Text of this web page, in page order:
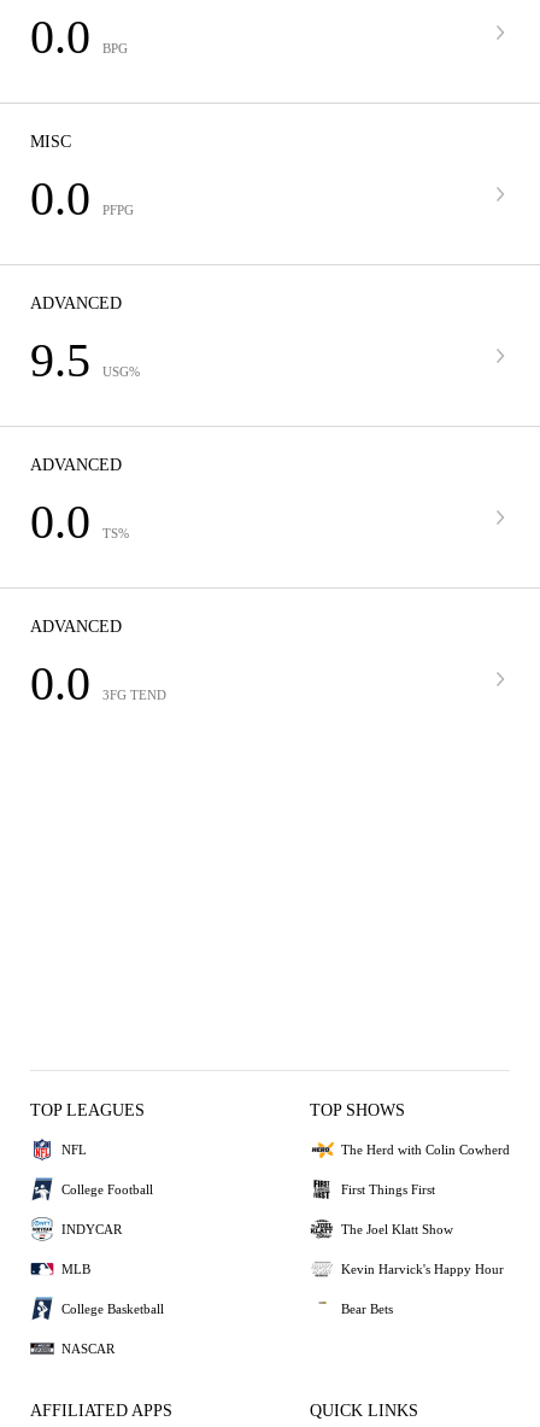
0.0 BPG
MISC
0.0 PFPG
ADVANCED
9.5 USG%
ADVANCED
0.0 TS%
ADVANCED
0.0 3FG TEND
TOP LEAGUES
NFL
College Football
INDYCAR
MLB
College Basketball
NASCAR
TOP SHOWS
The Herd with Colin Cowherd
First Things First
The Joel Klatt Show
Kevin Harvick's Happy Hour
Bear Bets
AFFILIATED APPS QUICK LINKS